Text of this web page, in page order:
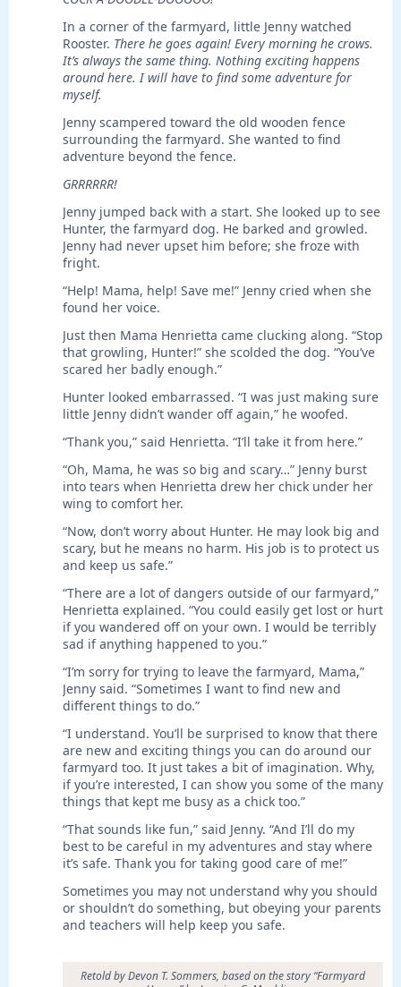
In a corner of the farmyard, little Jenny watched
Rooster. There he goes again! Every morning he crows.
It’s always the same thing. Nothing exciting happens
around here. I will have to find some adventure for
myself.
Jenny scampered toward the old wooden fence
surrounding the farmyard. She wanted to find
adventure beyond the fence.
GRRRRRR!
Jenny jumped back with a start. She looked up to see
Hunter, the farmyard dog. He barked and growled.
Jenny had never upset him before; she froze with
fright.
“Help! Mama, help! Save me!” Jenny cried when she
found her voice.
Just then Mama Henrietta came clucking along. “Stop
that growling, Hunter!” she scolded the dog. “You’ve
scared her badly enough.”
Hunter looked embarrassed. “I was just making sure
little Jenny didn’t wander off again,” he woofed.
“Thank you,” said Henrietta. “I’ll take it from here.”
“Oh, Mama, he was so big and scary…” Jenny burst
into tears when Henrietta drew her chick under her
wing to comfort her.
“Now, don’t worry about Hunter. He may look big and
scary, but he means no harm. His job is to protect us
and keep us safe.”
“There are a lot of dangers outside of our farmyard,”
Henrietta explained. “You could easily get lost or hurt
if you wandered off on your own. I would be terribly
sad if anything happened to you.”
“I’m sorry for trying to leave the farmyard, Mama,”
Jenny said. “Sometimes I want to find new and
different things to do.”
“I understand. You’ll be surprised to know that there
are new and exciting things you can do around our
farmyard too. It just takes a bit of imagination. Why,
if you’re interested, I can show you some of the many
things that kept me busy as a chick too.”
“That sounds like fun,” said Jenny. “And I’ll do my
best to be careful in my adventures and stay where
it’s safe. Thank you for taking good care of me!”
Sometimes you may not understand why you should
or shouldn’t do something, but obeying your parents
and teachers will help keep you safe.
Retold by Devon T. Sommers, based on the story “Farmyard